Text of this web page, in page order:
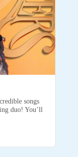
songs
duo! You’ll